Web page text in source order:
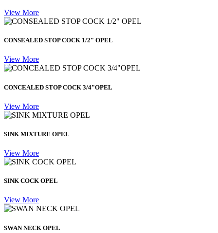
View More
CONSEALED STOP COCK 1/2" OPEL
View More
CONCEALED STOP COCK 3/4"OPEL
View More
SINK MIXTURE OPEL
View More
SINK COCK OPEL
View More
SWAN NECK OPEL